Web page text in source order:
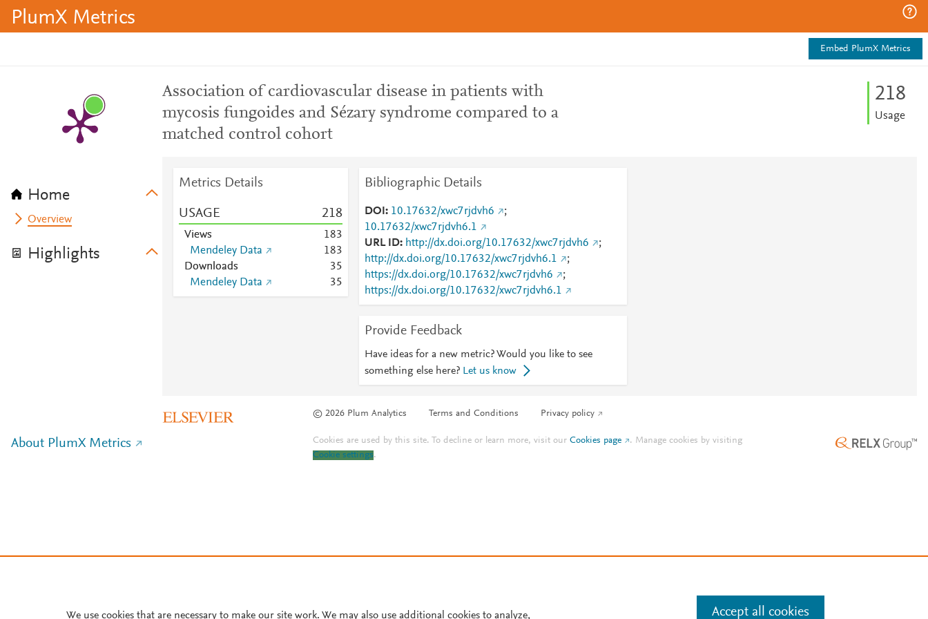
PlumX Metrics
Embed PlumX Metrics
Home
Overview
Highlights
Association of cardiovascular disease in patients with
mycosis fungoides and Sézary syndrome compared to a
matched control cohort
218
Usage
Metrics Details
USAGE 218
Views 183
Mendeley Data
183
Downloads
35
Mendeley Data
35
Bibliographic Details
DOI 10.17632/xwc7rjdvh6
;
10.17632/xwc7rjdvh6.1
URL ID
http://dx.doi.org/10.17632/xwc7rjdvh6
;
http://dx.doi.org/10.17632/xwc7rjdvh6.1
;
https://dx.doi.org/10.17632/xwc7rjdvh6
;
https://dx.doi.org/10.17632/xwc7rjdvh6.1
Provide Feedback
Have ideas for a new metric? Would you like to see
something else here? Let us know
© 2026 Plum Analytics Terms and Conditions Privacy policy
About PlumX Metrics Cookies are used by this site. To decline or learn more, visit ourCookies page . Manage cookies by visiting
Cookie settings.
We use cookies that are necessary to make our site work. We may also use additional cookies to analyze, Accept all cookies